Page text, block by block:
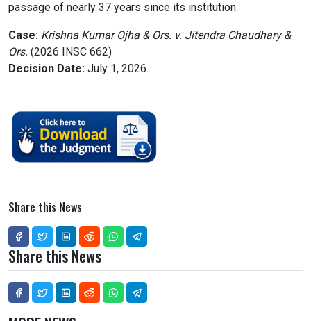
passage of nearly 37 years since its institution.
Case: Krishna Kumar Ojha & Ors. v. Jitendra Chaudhary &
Ors. (2026 INSC 662)
Decision Date: July 1, 2026.
Share this News
Share this News